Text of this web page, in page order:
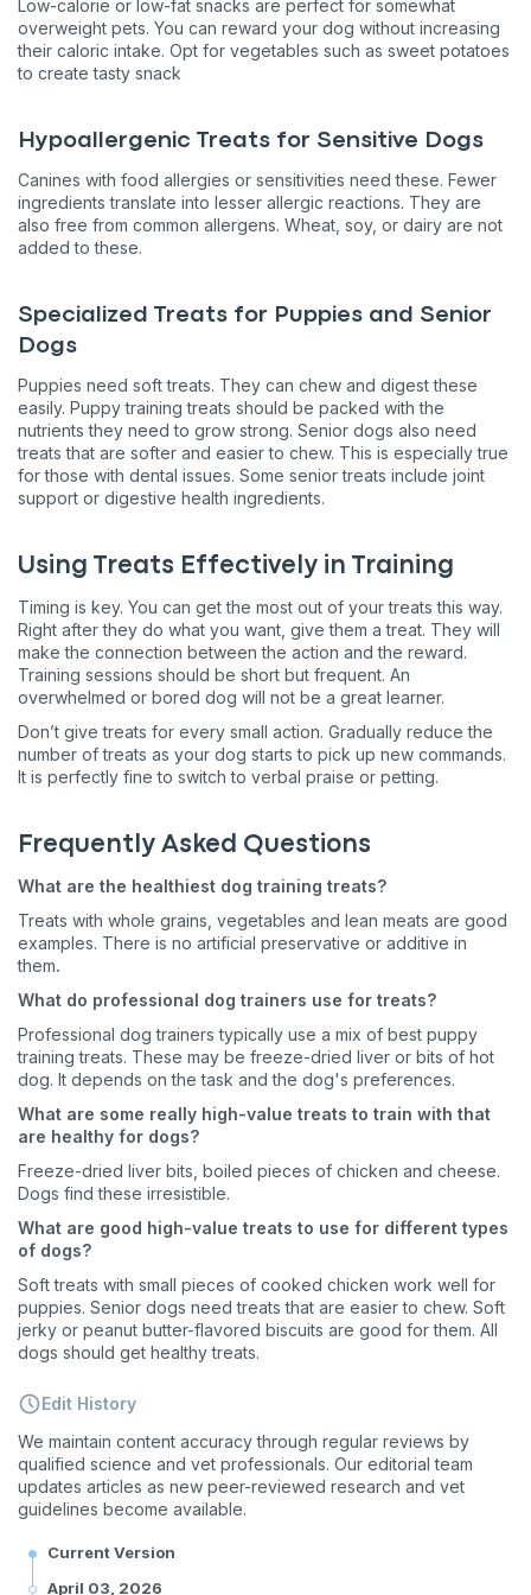
Low-calorie or low-fat snacks are perfect for somewhat
overweight pets. You can reward your dog without increasing
their caloric intake. Opt for vegetables such as sweet potatoes
to create tasty snack
Hypoallergenic Treats for Sensitive Dogs
Canines with food allergies or sensitivities need these. Fewer
ingredients translate into lesser allergic reactions. They are
also free from common allergens. Wheat, soy, or dairy are not
added to these.
Specialized Treats for Puppies and Senior
Dogs
Puppies need soft treats. They can chew and digest these
easily. Puppy training treats should be packed with the
nutrients they need to grow strong. Senior dogs also need
treats that are softer and easier to chew. This is especially true
for those with dental issues. Some senior treats include joint
support or digestive health ingredients.
Using Treats Effectively in Training
Timing is key. You can get the most out of your treats this way.
Right after they do what you want, give them a treat. They will
make the connection between the action and the reward.
Training sessions should be short but frequent. An
overwhelmed or bored dog will not be a great learner.
Don’t give treats for every small action. Gradually reduce the
number of treats as your dog starts to pick up new commands.
It is perfectly fine to switch to verbal praise or petting.
Frequently Asked Questions
What are the healthiest dog training treats?
Treats with whole grains, vegetables and lean meats are good
examples. There is no artificial preservative or additive in
them.
What do professional dog trainers use for treats?
Professional dog trainers typically use a mix of best puppy
training treats. These may be freeze-dried liver or bits of hot
dog. It depends on the task and the dog's preferences.
What are some really high-value treats to train with that
are healthy for dogs?
Freeze-dried liver bits, boiled pieces of chicken and cheese.
Dogs find these irresistible.
What are good high-value treats to use for different types
of dogs?
Soft treats with small pieces of cooked chicken work well for
puppies. Senior dogs need treats that are easier to chew. Soft
jerky or peanut butter-flavored biscuits are good for them. All
dogs should get healthy treats.
Edit History
We maintain content accuracy through regular reviews by
qualified science and vet professionals. Our editorial team
updates articles as new peer-reviewed research and vet
guidelines become available.
Current Version
April 03, 2026
Sign up for an exclusive
VIP discount!
Exclusive subscriber-only perks
Pet care tips
First to know about sales
* What type of pet do you have?
Dog Cat Both
* Enter Your Phone Number